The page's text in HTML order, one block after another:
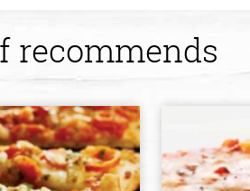
recommends